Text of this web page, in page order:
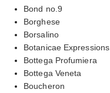
Bond no.9
Borghese
Borsalino
Botanicae Expressions
Bottega Profumiera
Bottega Veneta
Boucheron